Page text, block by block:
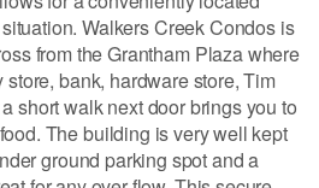
Walkers Creek Condos is
from the Grantham Plaza where
bank, hardware store, Tim
short walk next door brings you to
The building is very well kept
ground parking spot and a